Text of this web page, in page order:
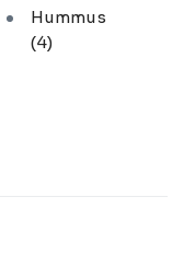
Hummus
(4)